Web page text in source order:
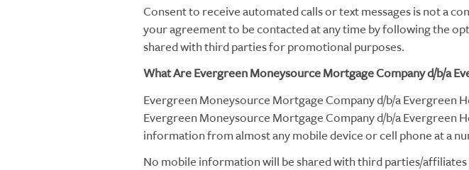
Consent to receive automated calls or text messages is not a
your agreement to be contacted at any time by following the
shared with third parties for promotional purposes.
What Are Evergreen Moneysource Mortgage Company d/b/a
Evergreen Moneysource Mortgage Company d/b/a Evergreen
Evergreen Moneysource Mortgage Company d/b/a Evergreen
information from almost any mobile device or cell phone at a
No mobile information will be shared with third parties/